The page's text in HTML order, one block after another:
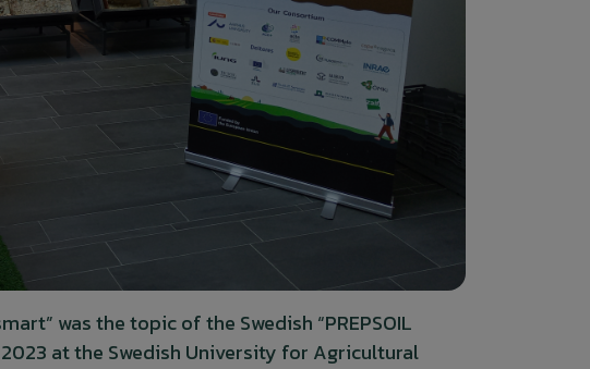
was the topic of the Swedish “PREPSOIL
at the Swedish University for Agricultural